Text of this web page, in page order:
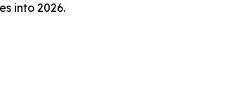
into 2026.